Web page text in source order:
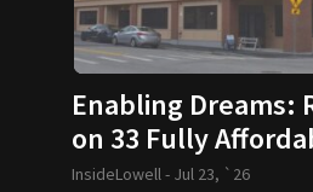
Enabling Dreams:
on 33 Fully
Condos
InsideLowell - Jul 23, `26